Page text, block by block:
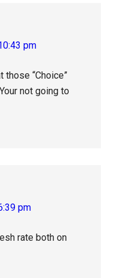
pm
those “Choice”
not going to
pm
rate both on